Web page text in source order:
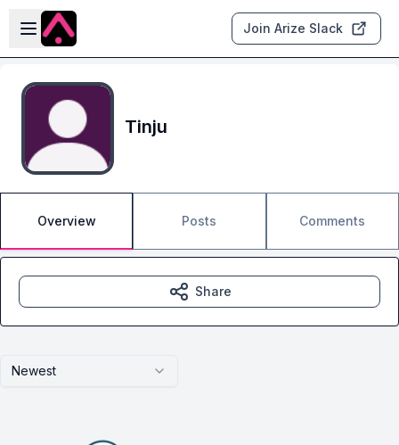
Skip to main content
Open sidebar
Join Arize Slack
Tinju
Overview Posts Comments
Newest
Share